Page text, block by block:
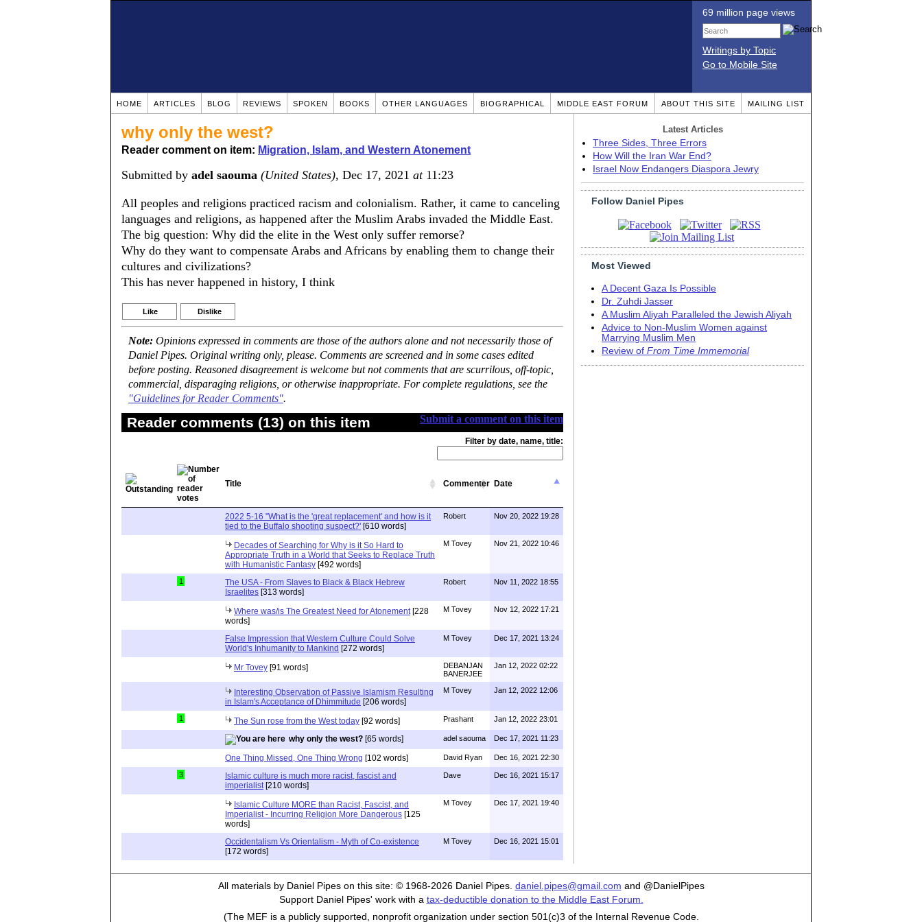
69 million page views
Writings by Topic
Go to Mobile Site
HOME ARTICLES BLOG REVIEWS SPOKEN BOOKS OTHER LANGUAGES BIOGRAPHICAL MIDDLE EAST FORUM ABOUT THIS SITE MAILING LIST
why only the west?
Reader comment on item: Migration, Islam, and Western Atonement
Submitted by adel saouma (United States), Dec 17, 2021 at11:23
All peoples and religions practiced racism and colonialism. Rather, it came to canceling
languages and religions, as happened after the Muslim Arabs invaded the Middle East.
The big question: Why did the elite in the West only suffer remorse?
Why do they want to compensate Arabs and Africans by enabling them to change their
cultures and civilizations?
This has never happened in history, I think
Like Dislike
Note: Opinions expressed in comments are those of the authors alone and not necessarily those of
Daniel Pipes. Original writing only, please. Comments are screened and in some cases edited
before posting. Reasoned disagreement is welcome but not comments that are scurrilous, off-topic,
commercial, disparaging religions, or otherwise inappropriate. For complete regulations, see the
"Guidelines for Reader Comments".
Submit a comment on this item
Reader comments (13) on this item
Filter by date, name, title:
Title Commenter Date
2022 5-16 "What is the 'great replacement' and how is it
tied to the Buffalo shooting suspect?' [610 words]
Robert Nov 20, 2022 19:28
Decades of Searching for Why is it So Hard to
Appropriate Truth in a World that Seeks to Replace Truth
with Humanistic Fantasy [492 words]
M Tovey Nov 21, 2022 10:46
1
The USA - From Slaves to Black & Black Hebrew
Israelites [313 words]
Robert Nov 11, 2022 18:55
Where was/is The Greatest Need for Atonement[228
words]
M Tovey Nov 12, 2022 17:21
False Impression that Western Culture Could Solve
World's Inhumanity to Mankind [272 words]
M Tovey Dec 17, 2021 13:24
Mr Tovey [91 words]
DEBANJAN
BANERJEE
Jan 12, 2022 02:22
Interesting Observation of Passive Islamism Resulting
in Islam's Acceptance of Dhimmitude [206 words]
M Tovey Jan 12, 2022 12:06
1 The Sun rose from the West today [92 words] Prashant Jan 12, 2022 23:01
why only the west? [65 words] adel saouma Dec 17, 2021 11:23
One Thing Missed, One Thing Wrong [102 words] David Ryan Dec 16, 2021 22:30
3
Islamic culture is much more racist, fascist and
imperialist[210 words]
Dave Dec 16, 2021 15:17
Islamic Culture MORE than Racist, Fascist, and
Imperialist - Incurring Religion More Dangerous [125
words]
M Tovey Dec 17, 2021 19:40
Occidentalism Vs Orientalism - Myth of Co-existence
[172 words]
M Tovey Dec 16, 2021 15:01
Latest Articles
Three Sides, Three Errors
How Will the Iran War End?
Israel Now Endangers Diaspora Jewry
Follow Daniel Pipes
Most Viewed
A Decent Gaza Is Possible
Dr. Zuhdi Jasser
A Muslim Aliyah Paralleled the Jewish Aliyah
Advice to Non-Muslim Women against
Marrying Muslim Men
Review of From Time Immemorial
All materials by Daniel Pipes on this site: © 1968-2026 Daniel Pipes. daniel.pipes@gmail.com and @DanielPipes
Support Daniel Pipes' work with a tax-deductible donation to the Middle East Forum.
(The MEF is a publicly supported, nonprofit organization under section 501(c)3 of the Internal Revenue Code.